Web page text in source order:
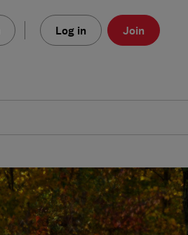
Log in Join